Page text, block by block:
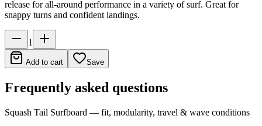
release for all-around performance in a variety of surf. Great for
snappy turns and confident landings.
1
Add to cart Save
Frequently asked questions
Squash Tail Surfboard — fit, modularity, travel & wave conditions